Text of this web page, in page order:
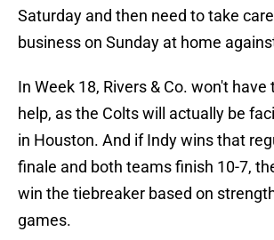
Saturday and then need to take
business on Sunday at home
In Week 18, Rivers & Co. won't have
help, as the Colts will actually be
in Houston. And if Indy wins that
finale and both teams finish 10-7,
win the tiebreaker based on
games.